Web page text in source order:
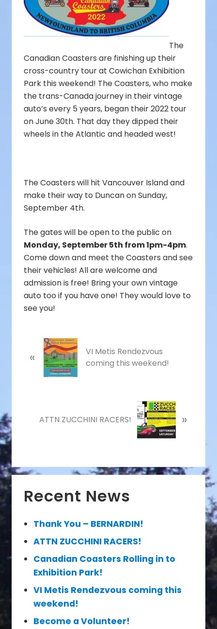
The
Canadian Coasters are finishing up their
cross-country tour at Cowichan Exhibition
Park this weekend! The Coasters, who make
the trans-Canada journey in their vintage
auto’s every 5 years, began their 2022 tour
on June 30th. That day they dipped their
wheels in the Atlantic and headed west!
The Coasters will hit Vancouver Island and
make their way to Duncan on Sunday,
September 4th.
The gates will be open to the public on
Monday, September 5th from 1pm-4pm.
Come down and meet the Coasters and see
their vehicles! All are welcome and
admission is free! Bring your own vintage
auto too if you have one! They would love to
see you!
r
t
«
VI Metis Rendezvous
coming this weekend!
s
:
ATTN ZUCCHINI RACERS! »
Primary
Sidebar
Recent News
Thank You – BERNARDIN!
ATTN ZUCCHINI RACERS!
Canadian Coasters Rolling in to
Exhibition Park!
VI Metis Rendezvous coming this
weekend!
Become a Volunteer!